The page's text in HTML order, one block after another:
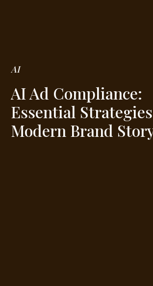
AI
AI Ad Compliance:
Essential
Modern Brand